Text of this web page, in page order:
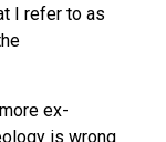
I refer to as
ex-
is wrong